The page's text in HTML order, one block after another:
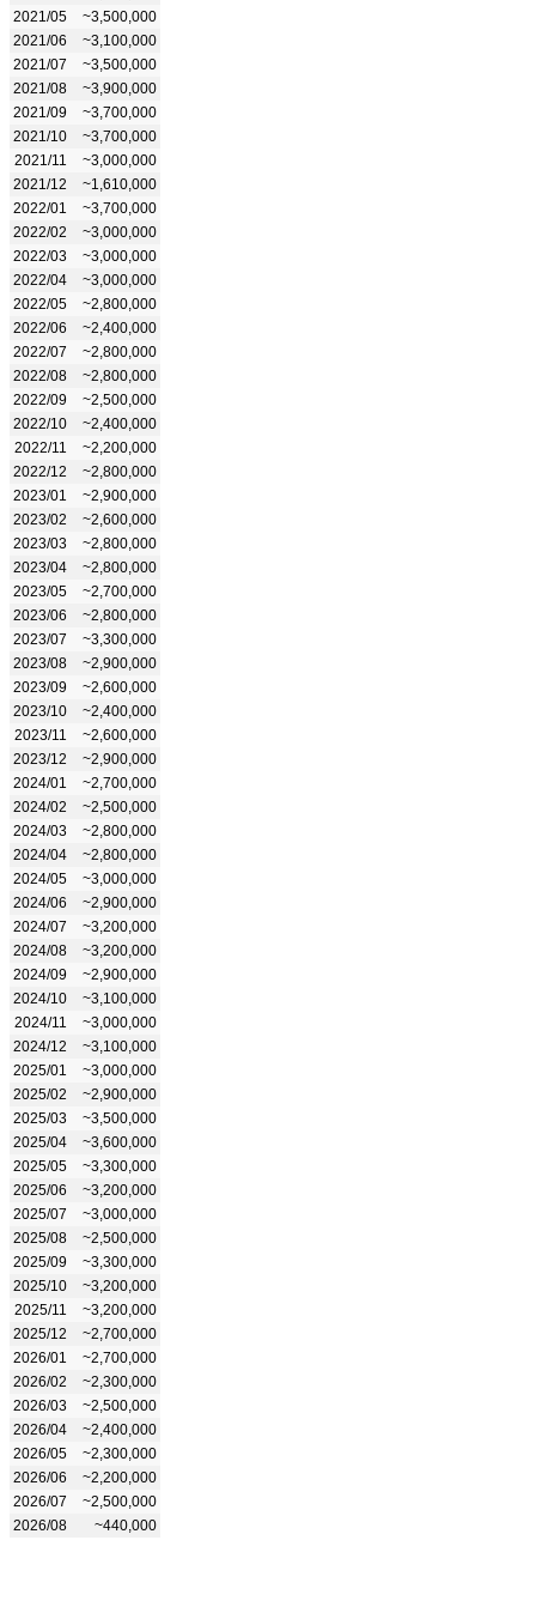
2021/05
~3,500,000
2021/06
~3,100,000
2021/07
~3,500,000
2021/08
~3,900,000
2021/09
~3,700,000
2021/10
~3,700,000
2021/11
~3,000,000
2021/12
~1,610,000
2022/01
~3,700,000
2022/02
~3,000,000
2022/03
~3,000,000
2022/04
~3,000,000
2022/05
~2,800,000
2022/06
~2,400,000
2022/07
~2,800,000
2022/08
~2,800,000
2022/09
~2,500,000
2022/10
~2,400,000
2022/11
~2,200,000
2022/12
~2,800,000
2023/01
~2,900,000
2023/02
~2,600,000
2023/03
~2,800,000
2023/04
~2,800,000
2023/05
~2,700,000
2023/06
~2,800,000
2023/07
~3,300,000
2023/08
~2,900,000
2023/09
~2,600,000
2023/10
~2,400,000
2023/11
~2,600,000
2023/12
~2,900,000
2024/01
~2,700,000
2024/02
~2,500,000
2024/03
~2,800,000
2024/04
~2,800,000
2024/05
~3,000,000
2024/06
~2,900,000
2024/07
~3,200,000
2024/08
~3,200,000
2024/09
~2,900,000
2024/10
~3,100,000
2024/11
~3,000,000
2024/12
~3,100,000
2025/01
~3,000,000
2025/02
~2,900,000
2025/03
~3,500,000
2025/04
~3,600,000
2025/05
~3,300,000
2025/06
~3,200,000
2025/07
~3,000,000
2025/08
~2,500,000
2025/09
~3,300,000
2025/10
~3,200,000
2025/11
~3,200,000
2025/12
~2,700,000
2026/01
~2,700,000
2026/02
~2,300,000
2026/03
~2,500,000
2026/04
~2,400,000
2026/05
~2,300,000
2026/06
~2,200,000
2026/07
~2,500,000
2026/08
~440,000